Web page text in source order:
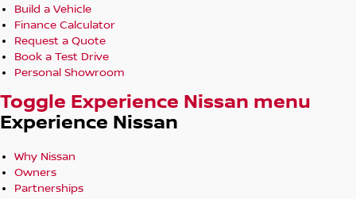
Build a Vehicle
Finance Calculator
Request a Quote
Book a Test Drive
Personal Showroom
Toggle Experience Nissan menu
Experience Nissan
Why Nissan
Owners
Partnerships